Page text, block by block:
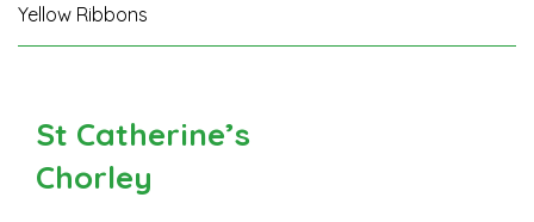
Yellow Ribbons
St Catherine’s
Chorley